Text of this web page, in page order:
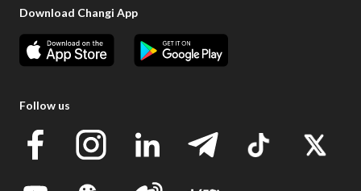
Download Changi App
Follow us